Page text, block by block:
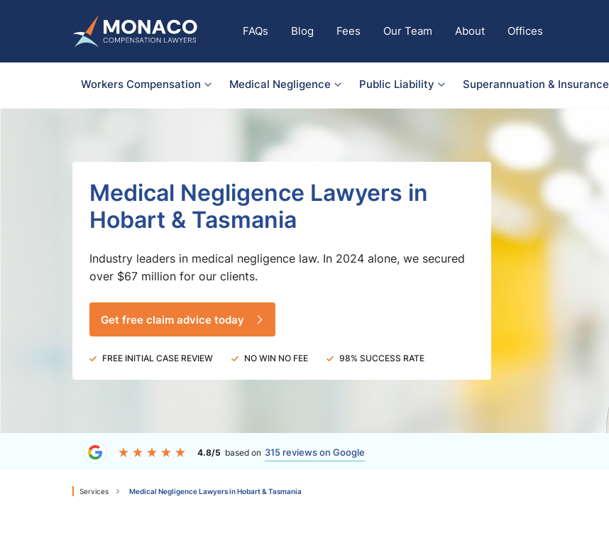
FAQs Blog Fees Our Team About Offices
Workers Compensation Medical Negligence Public Liability Superannuation & Insurance
Medical Negligence Lawyers in
Hobart & Tasmania
Industry leaders in medical negligence law. In 2024 alone, we secured
over $67 million for our clients.
Get free claim advice today
FREE INITIAL CASE REVIEW NO WIN NO FEE 98% SUCCESS RATE
4.8/5 based on 315 reviews on Google
Services Medical Negligence Lawyers in Hobart & Tasmania